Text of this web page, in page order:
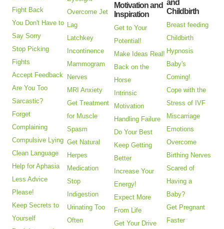
Fight Back
You Don't Have to
Say Sorry
Stop Picking
Fights
Accept Feedback
Are You Too
Sarcastic?
Forget
Complaining
Compulsive Lying
Clean Language
Help for Aphasia
Less Advice
Please!
Keep Secrets to
Yourself
Overcome Jet
Lag
Latchkey
Incontinence
Mammogram
Nerves
MRI Anxiety
Get Treatment
for Muscle
Spasm
Get Natural
Herpes
Medication
Stop
Indigestion
Urinating Too
Often
Motivation and
Inspiration
Get to Your
Potential!
Make Ideas Real!
Back on the
Horse
Intrinsic
Motivation
Handling Failure
Do Your Best
Keep Getting
Better
Increase Your
Energy!
Expect More
From Life
Get Your Drive
and
Childbirth
Breast feeding
Childbirth
Hypnosis
Baby's
Coming!
Cope with the
Stress of IVF
Miscarriage
Emotions
Overcome
Birthing Nerves
Scared of
Having a
Baby?
Get Pregnant
Faster